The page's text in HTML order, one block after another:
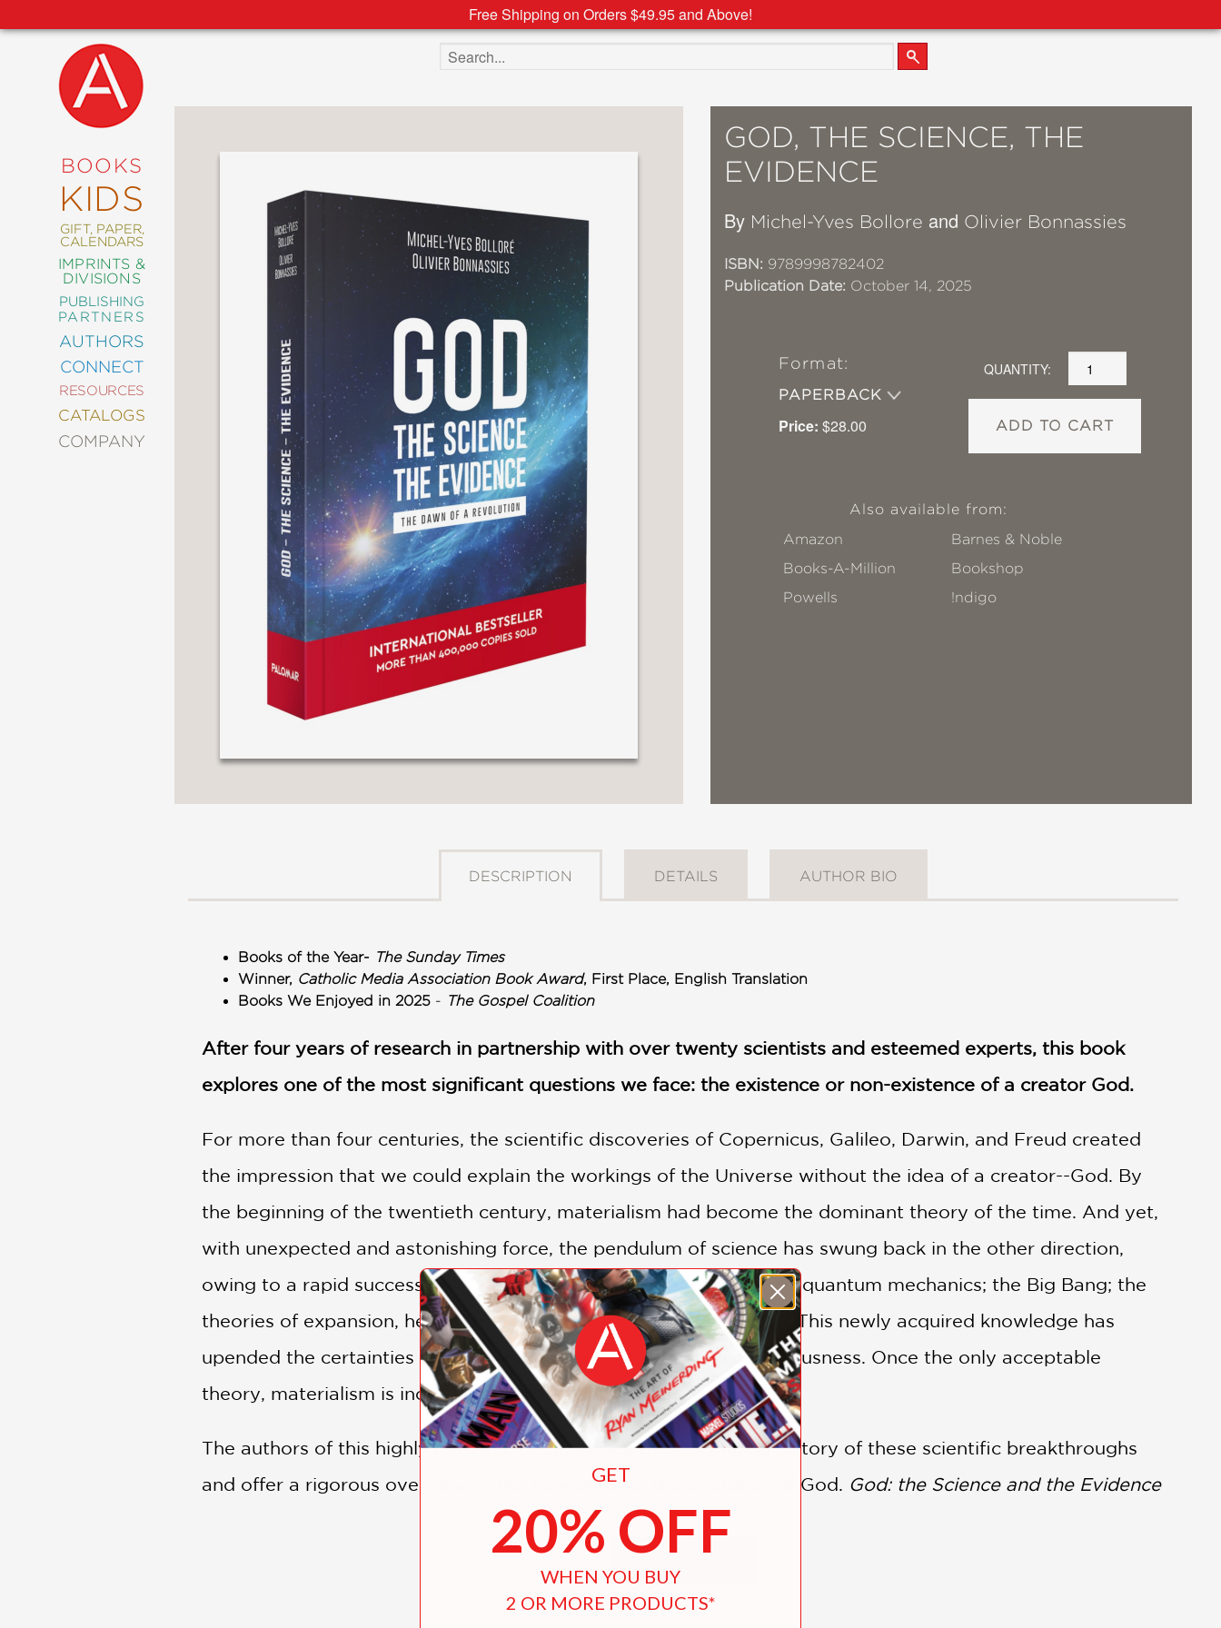
Free Shipping on Orders $49.95 and Above!
BOOKS
KIDS
GIFT, PAPER,
CALENDARS
IMPRINTS &
DIVISIONS
PUBLISHING
PARTNERS
AUTHORS
CONNECT
RESOURCES
CATALOGS
COMPANY
NEW
COMING
ABRAMS
SIGNATURE
EDITIONS
DECORATING
ENTERTAINMENT
GARDENING
NOVELS
MANGA
POP
CATEGORIES
Search the site
GOD, THE SCIENCE, THE
EVIDENCE
By Michel-Yves Bollore and Olivier Bonnassies
ISBN: 9789998782402
Publication Date: October 14, 2025
Format:
PAPERBACK
Price: $28.00
QUANTITY:
ADD TO CART
Also available from:
Amazon
Barnes & Noble
Books-A-Million
Bookshop
Powells
!ndigo
DESCRIPTION DETAILS AUTHOR BIO
Books of the Year- The Sunday Times
Winner, Catholic Media Association Book Award, First Place, English Translation
Books We Enjoyed in 2025 - The Gospel Coalition
After four years of research in partnership with over twenty scientists and esteemed experts, this book
explores one of the most significant questions we face: the existence or non-existence of a creator God.
For more than four centuries, the scientific discoveries of Copernicus, Galileo, Darwin, and Freud created
the impression that we could explain the workings of the Universe without the idea of a creator--God. By
the beginning of the twentieth century, materialism had become the dominant theory of the time. And yet,
with unexpected and astonishing force, the pendulum of science has swung back in the other direction,
owing to a rapid succession of discoveries: the theory of relativity; quantum mechanics; the Big Bang; the
theories of expansion, heat death, and fine-tuning of the universe. This newly acquired knowledge has
upended the certainties of the twentieth century collective consciousness. Once the only acceptable
theory, materialism is increasingly considered an irrational belief.
The authors of this highly readable book retrace the fascinating history of these scientific breakthroughs
and offer a rigorous overview of the new proof of the existence of God. God: the Science and the Evidence
is an invitation to reflect and debate the place of God in science.
GET
20% OFF
WHEN YOU BUY
2 OR MORE PRODUCTS*